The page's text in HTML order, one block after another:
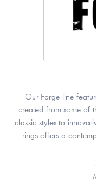
Our Forge line
created from some of
classic styles to
rings offers a